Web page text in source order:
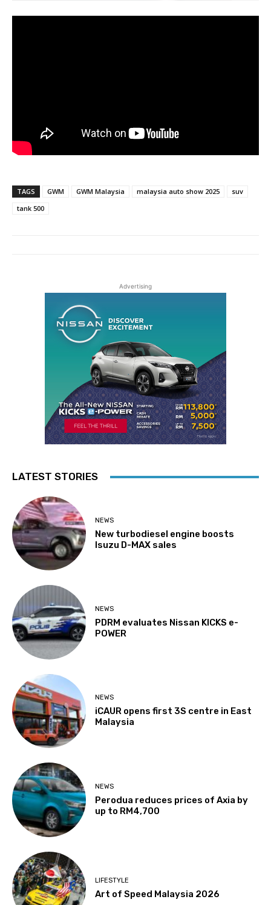
TAGS GWM GWM Malaysia malaysia auto show 2025
suv
tank 500
Advertising
LATEST STORIES
NEWS
New turbodiesel engine boosts
Isuzu D-MAX sales
NEWS
PDRM evaluates Nissan KICKS e-
POWER
NEWS
iCAUR opens first 3S centre in East
Malaysia
NEWS
Perodua reduces prices of Axia by
up to RM4,700
LIFESTYLE
Art of Speed Malaysia 2026